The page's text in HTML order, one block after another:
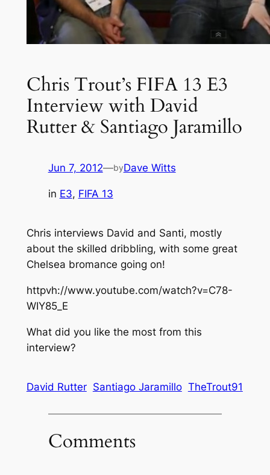
Chris Trout’s FIFA 13 E3
Interview with David
Rutter & Santiago Jaramillo
Jun 7, 2012—byDave Witts
in E3, FIFA 13
Chris interviews David and Santi, mostly
about the skilled dribbling, with some great
Chelsea bromance going on!
httpvh://www.youtube.com/watch?v=C78-
WIY85_E
What did you like the most from this
interview?
David Rutter Santiago Jaramillo TheTrout91
Comments